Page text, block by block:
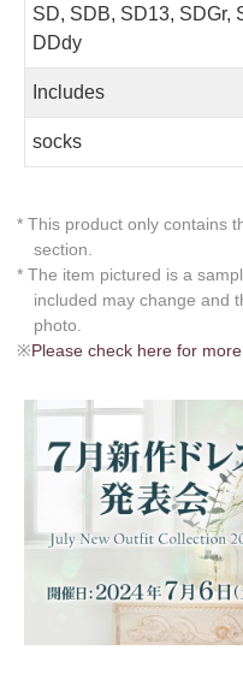
SD, SDB, SD13, SDGr,
DDdy
Includes
socks
* This product only contains
section.
* The item pictured is a
included may change and
photo.
※Please check here for more